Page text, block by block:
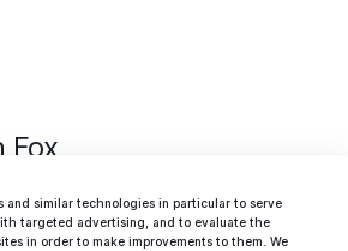
and similar technologies in particular to serve
targeted advertising, and to evaluate the
in order to make improvements to them. We
Fox
name,Function Foxoffers